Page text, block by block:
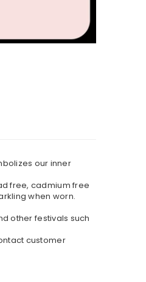
our inner
free, cadmium free
when worn.
other festivals such
customer